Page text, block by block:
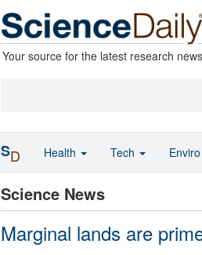
Your source for the latest research news
Science News
Marginal lands are
SD Health Tech